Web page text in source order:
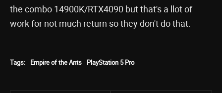
the combo 14900K/RTX4090 but that's a llot of
work for not much return so they don't do that.
Tags: Empire of the Ants PlayStation 5 Pro